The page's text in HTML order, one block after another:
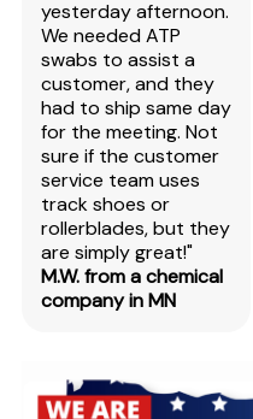
yesterday afternoon.
We needed ATP
swabs to assist a
customer, and they
had to ship same day
for the meeting. Not
sure if the customer
service team uses
track shoes or
rollerblades, but they
are simply great!"
M.W. from a chemical
company in MN